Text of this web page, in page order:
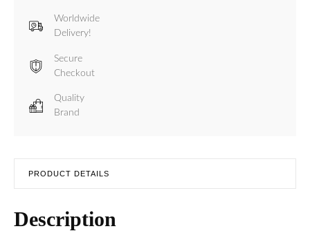
Worldwide
Delivery!
Secure
Checkout
Quality
Brand
PRODUCT DETAILS
Description